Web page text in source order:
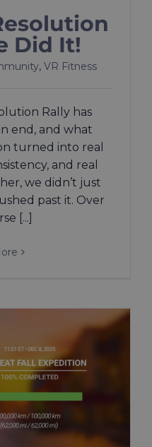
Did It!
, VR Fitness
Rally has
end, and what
turned into real
and real
we didn’t just
past it. Over
[...]